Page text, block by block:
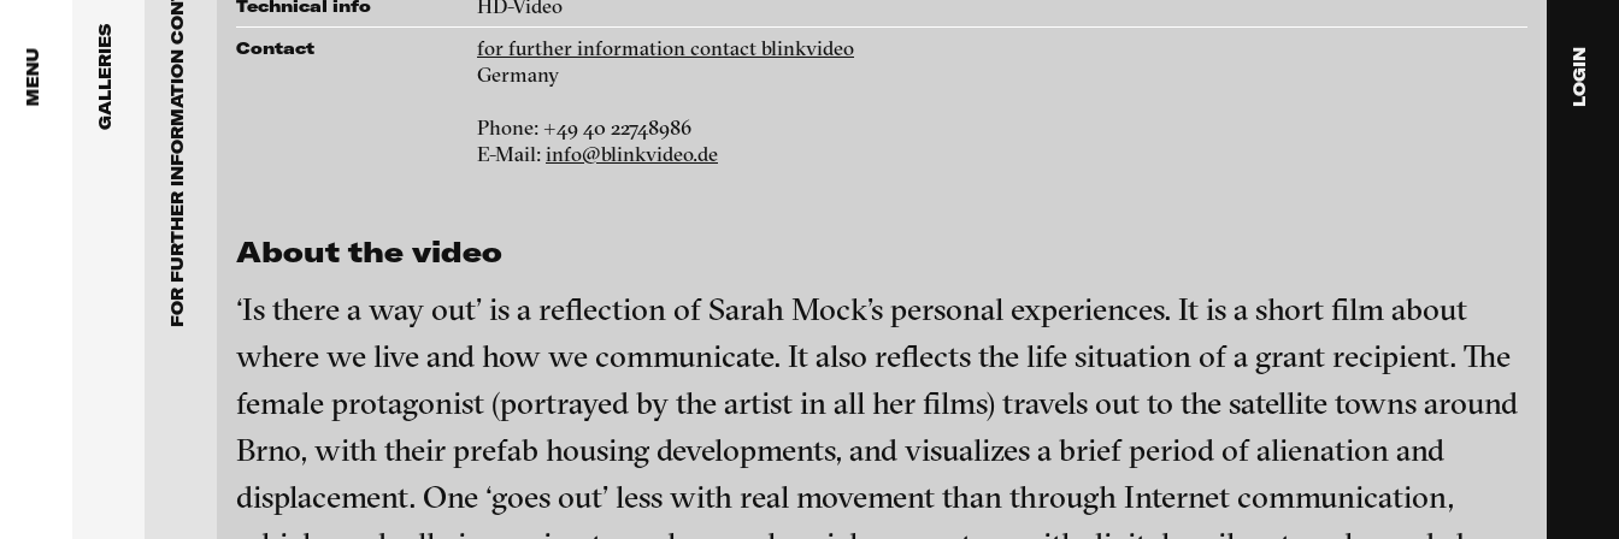
blinkvideo - research of video art, performance and multimedia
installations.
MENU GALLERIES
BERG Contemporary
Galerie Melike Bilir
Galerie Andreas Binder
bitforms gallery
Braverman Gallery
Luciana Brito Galeria
carlier | gebauer
Galerie Charlot
Chelouche gallery
www.blinkvideo.de
Federico Adorno
Wojciech Bąkowski
Paul Barsch
Neil Beloufa
William Bishop-Stephens + Christopher Eales
Technical info HD-Video
Contact
for further information contact blinkvideo
Germany
Phone: +49 40 22748986
E-Mail:info@blinkvideo.de
About the video
‘Is there a way out’ is a reflection of Sarah Mock’s personal experiences. It is a short film about
where we live and how we communicate. It also reflects the life situation of a grant recipient. The
female protagonist (portrayed by the artist in all her films) travels out to the satellite towns around
Brno, with their prefab housing developments, and visualizes a brief period of alienation and
displacement. One ‘goes out’ less with real movement than through Internet communication,
LOGIN